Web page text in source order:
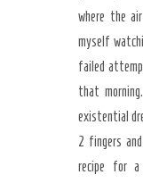
Secret
where the
myself
failed
that
existential
2 fingers
recipe for a